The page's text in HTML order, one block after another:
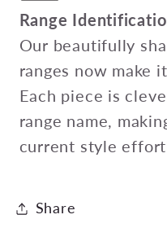
Range
Our beautifully
ranges now make
Each piece is
range name,
current style
Share